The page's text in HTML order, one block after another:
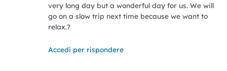
very long day but a wonderful day for us. We will
go on a slow trip next time because we want to
relax.?
Accedi per rispondere